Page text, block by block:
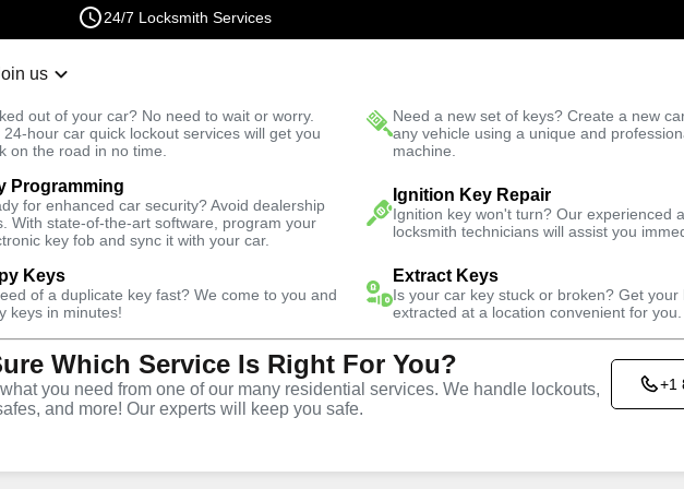
24/7 Locksmith Services
us
out of your car? No need to wait or worry.
24-hour car quick lockout services will get you
on the road in no time.
Need a new set of keys? Create a new
any vehicle using a unique and
machine.
Programming
for enhanced car security? Avoid dealership
With state-of-the-art software, program your
key fob and sync it with your car.
Ignition Key Repair
Ignition key won't turn? Our experienced
locksmith technicians will assist you
Keys
of a duplicate key fast? We come to you and
keys in minutes!
Extract Keys
Is your car key stuck or broken? Get your
extracted at a location convenient for you.
Which Service Is Right For You?
you need from one of our many residential services. We handle lockouts,
and more! Our experts will keep you safe.
+1
Fast Solution Trusted
Business